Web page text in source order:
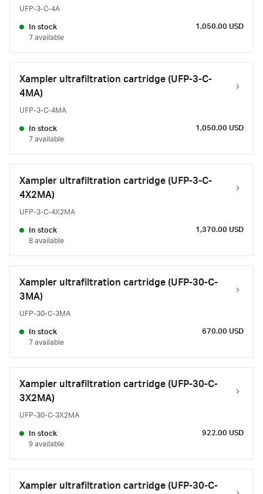
UFP-3-C-4A
In stock
7 available
1,050.00 USD
Xampler ultrafiltration cartridge (UFP-3-C-
4MA)
UFP-3-C-4MA
In stock
7 available
1,050.00 USD
Xampler ultrafiltration cartridge (UFP-3-C-
4X2MA)
UFP-3-C-4X2MA
In stock
8 available
1,370.00 USD
Xampler ultrafiltration cartridge (UFP-30-C-
3MA)
UFP-30-C-3MA
In stock
7 available
670.00 USD
Xampler ultrafiltration cartridge (UFP-30-C-
3X2MA)
UFP-30-C-3X2MA
In stock
9 available
922.00 USD
Xampler ultrafiltration cartridge (UFP-30-C-